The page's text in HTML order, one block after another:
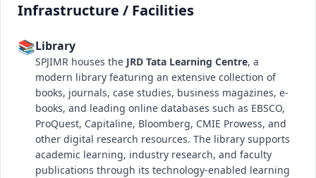
Infrastructure / Facilities
📚Library
SPJIMR houses the JRD Tata Learning Centre, a
modern library featuring an extensive collection of
books, journals, case studies, business magazines, e-
books, and leading online databases such as EBSCO,
ProQuest, Capitaline, Bloomberg, CMIE Prowess, and
other digital research resources. The library supports
academic learning, industry research, and faculty
publications through its technology-enabled learning